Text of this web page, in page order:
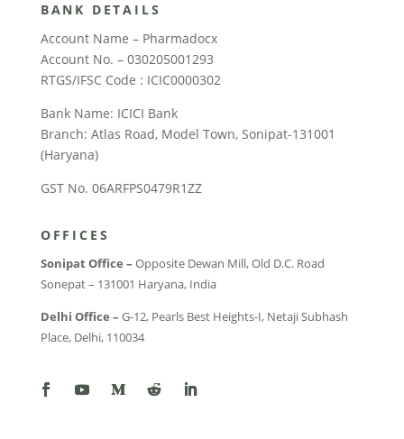
BANK DETAILS
Account Name – Pharmadocx
Account No. – 030205001293
RTGS/IFSC Code : ICIC0000302
Bank Name: ICICI Bank
Branch: Atlas Road, Model Town, Sonipat-131001
(Haryana)
GST No. 06ARFPS0479R1ZZ
OFFICES
Sonipat Office – Opposite Dewan Mill, Old D.C. Road
Sonepat – 131001 Haryana, India
Delhi Office – G-12, Pearls Best Heights-I, Netaji Subhash
Place, Delhi, 110034